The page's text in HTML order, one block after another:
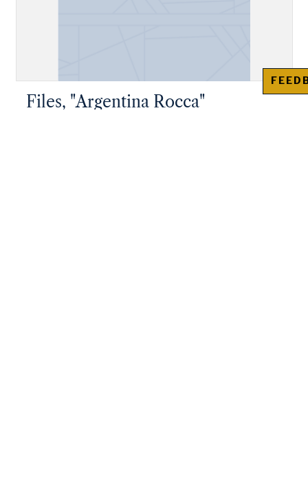
Files, "Argentina Rocca"